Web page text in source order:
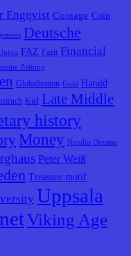
Engqvist Coinage Coin
Deutsche
FAZ Fazit Financial
Zeitung
Globalisation Gold
Harald
Kiel Late Middle
history
Money Nicolas Oresme
Peter Weiß
Treasure motif
Uppsala
Viking Age